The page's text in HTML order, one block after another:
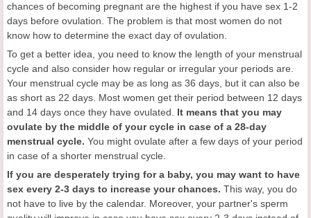
chances of becoming pregnant are the highest if you have sex 1-2
days before ovulation. The problem is that most women do not
know how to determine the exact day of ovulation.
To get a better idea, you need to know the length of your menstrual
cycle and also consider how regular or irregular your periods are.
Your menstrual cycle may be as long as 36 days, but it can also be
as short as 22 days. Most women get their period between 12 days
and 14 days once they have ovulated. It means that you may
ovulate by the middle of your cycle in case of a 28-day
menstrual cycle. You might ovulate after a few days of your period
in case of a shorter menstrual cycle.
If you are desperately trying for a baby, you may want to have
sex every 2-3 days to increase your chances. This way, you do
not have to live by the calendar. Moreover, your partner's sperm